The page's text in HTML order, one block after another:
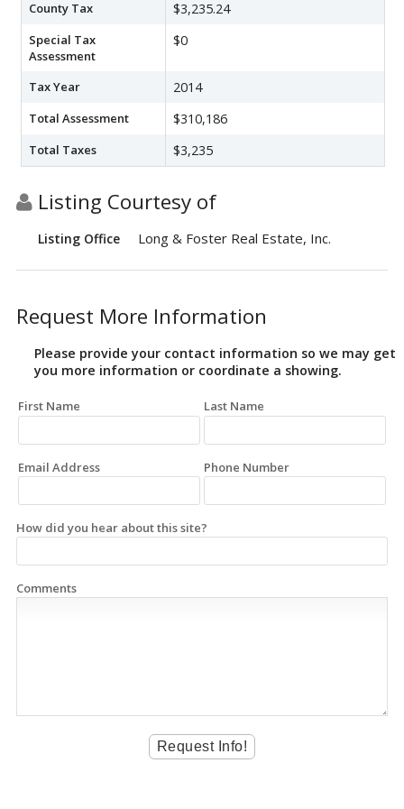
County Tax $3,235.24
Special Tax
Assessment
$0
Tax Year 2014
Total Assessment $310,186
Total Taxes $3,235
Listing Courtesy of
Listing Office Long & Foster Real Estate, Inc.
Request More Information
Please provide your contact information so we may get
you more information or coordinate a showing.
First Name Last Name
Email Address Phone Number
How did you hear about this site?
Comments